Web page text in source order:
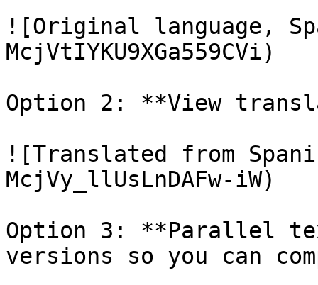
![Original language,
McjVtIYKU9XGa559CVi)
Option 2: **View
![Translated from
McjVy_llUsLnDAFw-iW)
Option 3: **Parallel
versions so you can